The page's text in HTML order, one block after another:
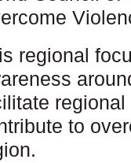
regional
to